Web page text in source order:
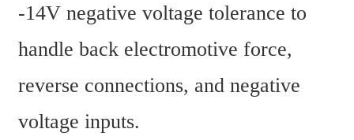
-14V negative voltage tolerance to
handle back electromotive force,
reverse connections, and negative
voltage inputs.